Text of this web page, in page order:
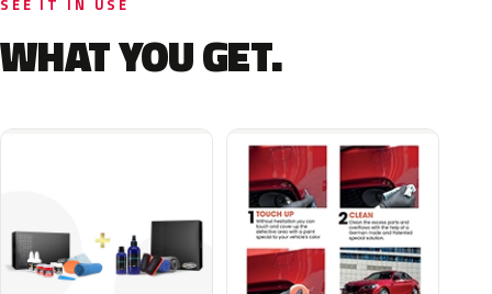
SEE IT IN USE
WHAT YOU GET.